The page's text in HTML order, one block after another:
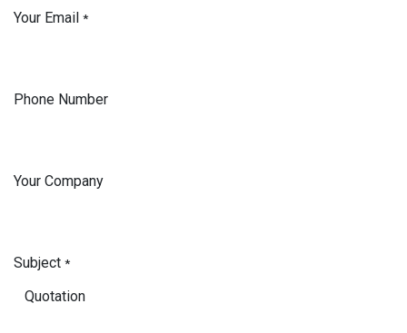
Your Email *
Phone Number
Your Company
Subject *